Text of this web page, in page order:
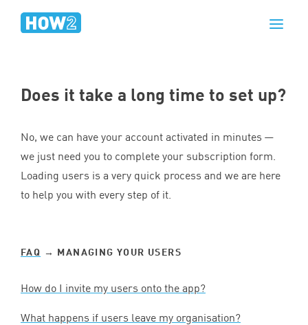
Does it take a long time to set up?
No, we can have your account activated in minutes —
we just need you to complete your subscription form.
Loading users is a very quick process and we are here
to help you with every step of it.
FAQ → MANAGING YOUR USERS
How do I invite my users onto the app?
What happens if users leave my organisation?